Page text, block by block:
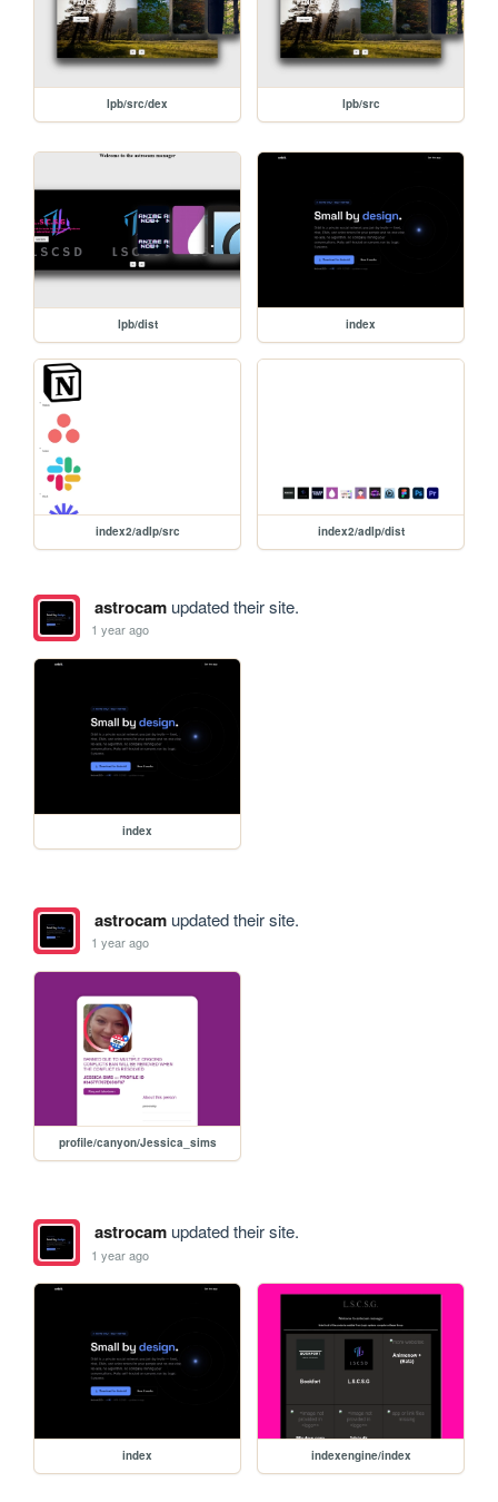
lpb/src/dex lpb/src
lpb/dist index
index2/adlp/src index2/adlp/dist
astrocamupdated their site.
1 year ago
index
astrocamupdated their site.
1 year ago
profile/canyon/Jessica_sims
astrocamupdated their site.
1 year ago
index indexengine/index